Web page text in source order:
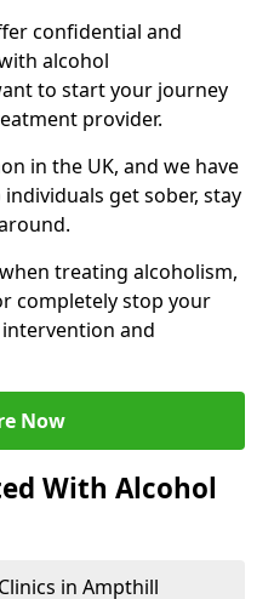
confidential and
alcohol
to start your journey
provider.
in the UK, and we have
get sober, stay
treating alcoholism,
completely stop your
and
Now
With Alcohol
in Ampthill